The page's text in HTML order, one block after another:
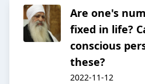
Are one's
fixed in life?
conscious
these?
2022-11-12